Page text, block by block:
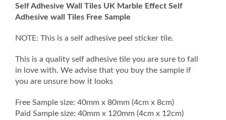
Self
Adhesive
Tiles
Sample
quantity
Self Adhesive Wall Tiles UK Marble Effect Self
Adhesive wall Tiles Free Sample
NOTE: This is a self adhesive peel sticker tile.
This is a quality self adhesive tile you are sure to fall
in love with. We advise that you buy the sample if
you are unsure how it looks
Free Sample size: 40mm x 80mm (4cm x 8cm)
Paid Sample size: 40mm x 120mm (4cm x 12cm)